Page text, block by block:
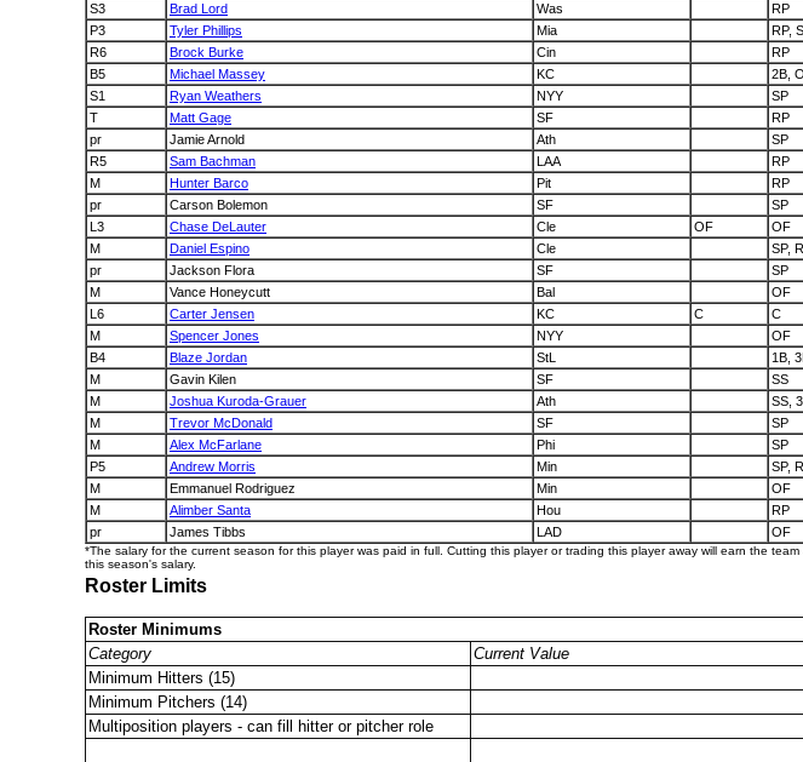
S3
Brad Lord Was RP
P3
Tyler Phillips Mia RP,
R6
Brock Burke Cin RP
B5
Michael Massey KC 2B,
S1
Ryan Weathers NYY SP
T
Matt Gage SF RP
pr
Jamie Arnold Ath SP
R5
Sam Bachman LAA RP
M
Hunter Barco Pit RP
pr
Carson Bolemon SF SP
L3
Chase DeLauter Cle OF OF
M
Daniel Espino Cle SP,
pr
Jackson Flora SF SP
M
Vance Honeycutt Bal OF
L6
Carter Jensen KC C C
M
Spencer Jones NYY OF
B4
Blaze Jordan StL 1B,
M
Gavin Kilen SF SS
M
Joshua Kuroda-Grauer Ath SS,
M
Trevor McDonald SF SP
M
Alex McFarlane Phi SP
P5
Andrew Morris Min SP,
M
Emmanuel Rodriguez Min OF
M
Alimber Santa Hou RP
pr
James Tibbs LAD OF
*The salary for the current season for this player was paid in full. Cutting this player or trading this player away will earn the
this season's salary.
Roster Limits
Roster Minimums
Category
Current Value
Minimum Hitters (15)
Minimum Pitchers (14)
Multiposition players - can fill hitter or pitcher role